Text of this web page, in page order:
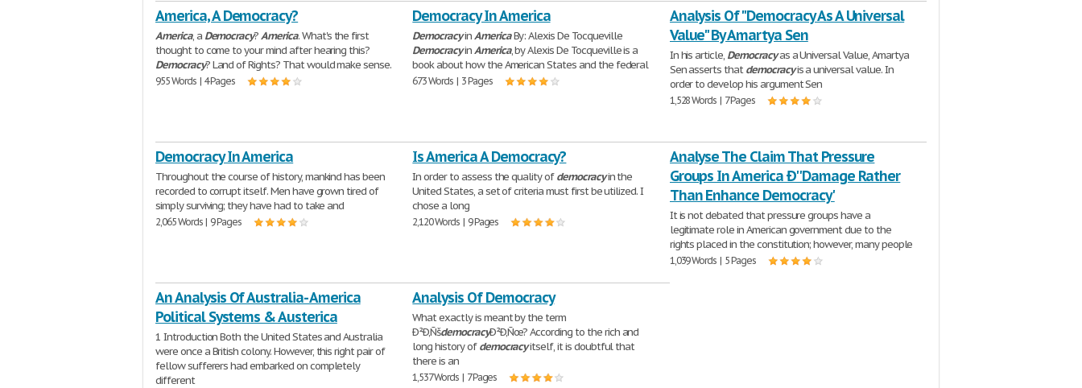
America, A Democracy?
America, a Democracy?America. What's the first
thought to come to your mind after hearing this?
Democracy? Land of Rights? That would make sense.
955 Words | 4 Pages
Democracy In America
DemocracyinAmericaBy: Alexis De Tocqueville
DemocracyinAmerica, by Alexis De Tocqueville is a
book about how the American States and the federal
673 Words | 3 Pages
Analysis Of "Democracy As A Universal
Value" By Amartya Sen
In his article, Democracyas a Universal Value, Amartya
Sen asserts thatdemocracyis a universal value. In
order to develop his argument Sen
1,528 Words | 7 Pages
Democracy In America
Throughout the course of history, mankind has been
recorded to corrupt itself. Men have grown tired of
simply surviving; they have had to take and
2,065 Words | 9 Pages
Is America A Democracy?
In order to assess the quality ofdemocracyin the
United States, a set of criteria must first be utilized. I
chose a long
2,120 Words | 9 Pages
Analyse The Claim That Pressure
Groups In America Ð''Damage Rather
Than Enhance Democracy'
It is not debated that pressure groups have a
legitimate role in American government due to the
rights placed in the constitution; however, many people
1,039 Words | 5 Pages
An Analysis Of Australia- America
Political Systems & Austerica
1 Introduction Both the United States and Australia
were once a British colony. However, this right pair of
fellow sufferers had embarked on completely
different
Analysis Of Democracy
What exactly is meant by the term
Ð²Ð‚ÑšdemocracyÐ²Ð‚Ñœ? According to the rich and
long history ofdemocracyitself, it is doubtful that
there is an
1,537 Words | 7 Pages